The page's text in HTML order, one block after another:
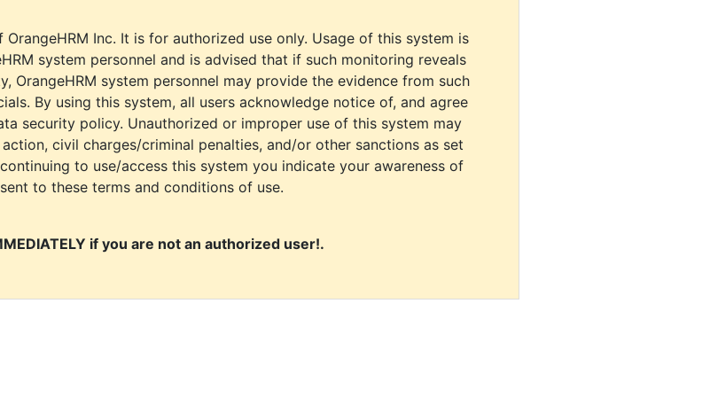
Inc. It is for authorized use only. Usage of this system is
system personnel and is advised that if such monitoring reveals
OrangeHRM system personnel may provide the evidence from such
By using this system, all users acknowledge notice of, and agree
security policy. Unauthorized or improper use of this system may
civil charges/criminal penalties, and/or other sanctions as set
to use/access this system you indicate your awareness of
to these terms and conditions of use.
if you are not an authorized user!.